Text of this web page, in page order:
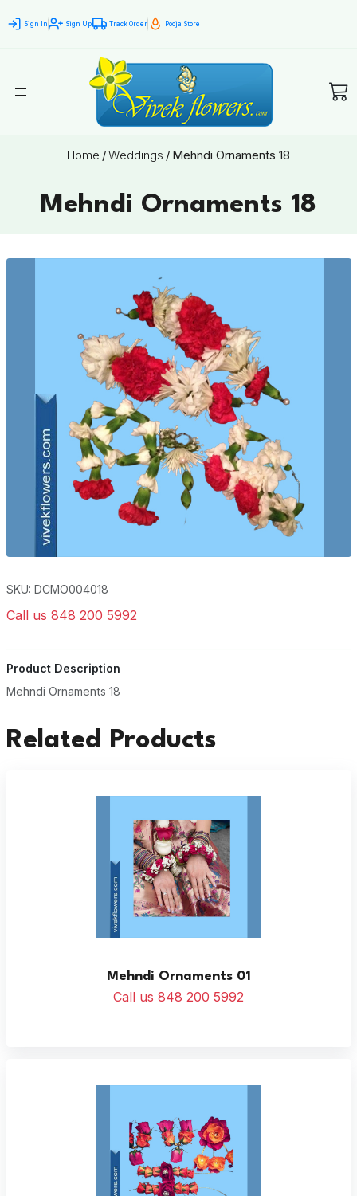
Sign In Sign Up Track Order Pooja Store
Home /Weddings / Mehndi Ornaments 18
Mehndi Ornaments 18
SKU: DCMO004018
Call us 848 200 5992
Product Description
Mehndi Ornaments 18
Related Products
Mehndi Ornaments 01
Call us 848 200 5992